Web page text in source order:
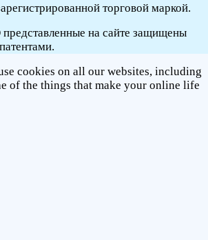
торговой маркой.
на сайте защищены
cookies on all our websites, including
of the things that make your online life